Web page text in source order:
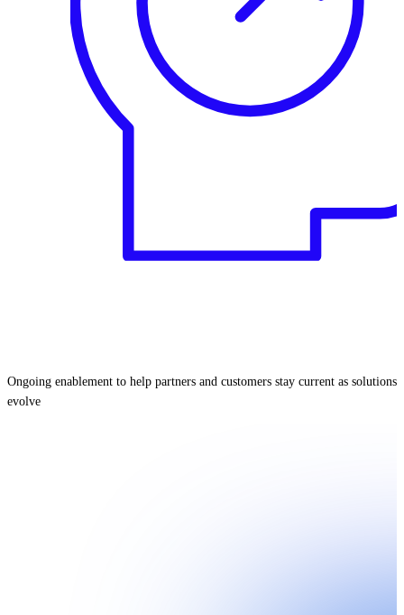
Ongoing enablement to help partners and customers stay current as solutions
evolve